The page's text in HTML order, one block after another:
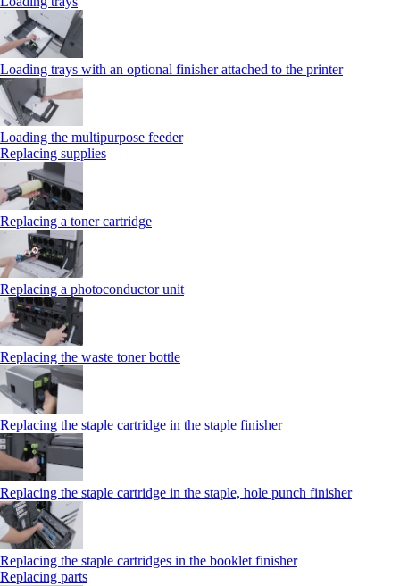
Loading trays with an optional finisher attached to the printer
Loading the multipurpose feeder
Replacing supplies
Replacing a toner cartridge
Replacing a photoconductor unit
Replacing the waste toner bottle
Replacing the staple cartridge in the staple finisher
Replacing the staple cartridge in the staple, hole punch finisher
Replacing the staple cartridges in the booklet finisher
Replacing parts